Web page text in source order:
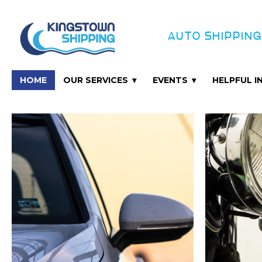
AUTO
HOME OUR SERVICES EVENTS HELPFUL